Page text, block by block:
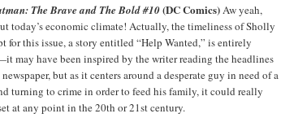
The Brave and The Bold #10(DC Comics)Aw yeah,
today’s economic climate! Actually, the timeliness of Sholly
for this issue, a story entitled “Help Wanted,” is entirely
may have been inspired by the writer reading the headlines
but as it centers around a desperate guy in need of a
turning to crime in order to feed his family, it could really
at any point in the 20th or 21st century.